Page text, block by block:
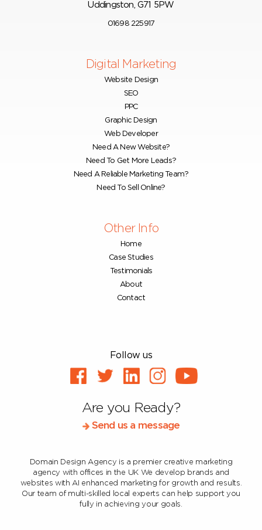
Uddingston, G71 5PW
01698 225917
Digital Marketing
Website Design
SEO
PPC
Graphic Design
Web Developer
Need A New Website?
Need To Get More Leads?
Need A Reliable Marketing Team?
Need To Sell Online?
Other Info
Home
Case Studies
Testimonials
About
Contact
Follow us
Are you Ready?
Send us a message
Domain Design Agency is a premier creative marketing
agency with offices in the UK We develop brands and
websites with AI enhanced marketing for growth and results.
Our team of multi-skilled local experts can help support you
fully in achieving your goals.